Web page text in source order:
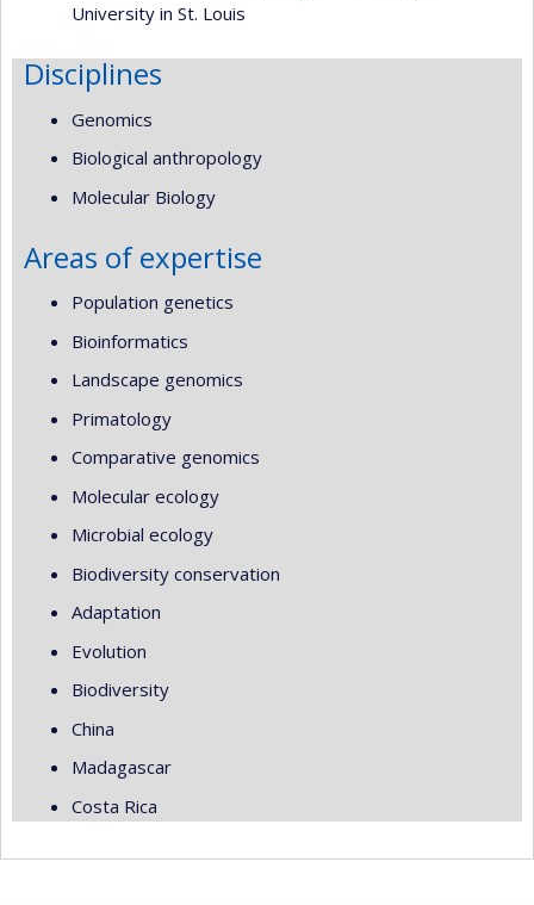
University in St. Louis
Disciplines
Genomics
Biological anthropology
Molecular Biology
Areas of expertise
Population genetics
Bioinformatics
Landscape genomics
Primatology
Comparative genomics
Molecular ecology
Microbial ecology
Biodiversity conservation
Adaptation
Evolution
Biodiversity
China
Madagascar
Costa Rica